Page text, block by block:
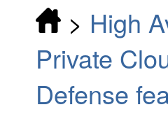
> High
Private
Defense